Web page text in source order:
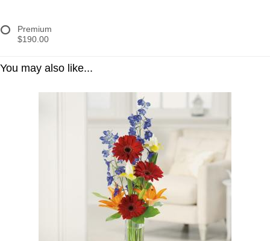
Premium
$190.00
You may also like...